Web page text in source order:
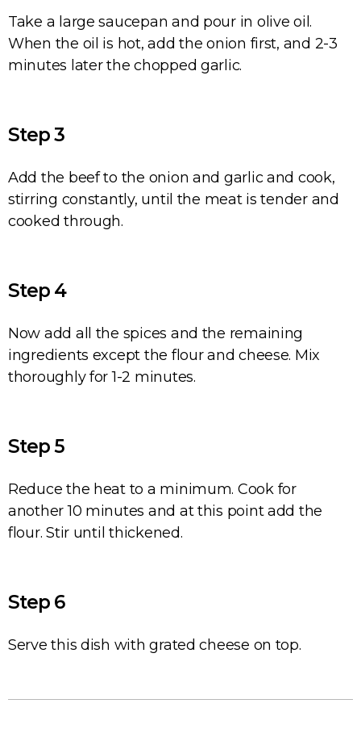
Take a large saucepan and pour in olive oil.
When the oil is hot, add the onion first, and 2-3
minutes later the chopped garlic.
Step 3
Add the beef to the onion and garlic and cook,
stirring constantly, until the meat is tender and
cooked through.
Step 4
Now add all the spices and the remaining
ingredients except the flour and cheese. Mix
thoroughly for 1-2 minutes.
Step 5
Reduce the heat to a minimum. Cook for
another 10 minutes and at this point add the
flour. Stir until thickened.
Step 6
Serve this dish with grated cheese on top.